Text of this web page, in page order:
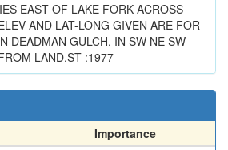
EAST OF LAKE FORK ACROSS
AND LAT-LONG GIVEN ARE FOR
DEADMAN GULCH, IN SW NE SW
LAND.ST :1977
Importance